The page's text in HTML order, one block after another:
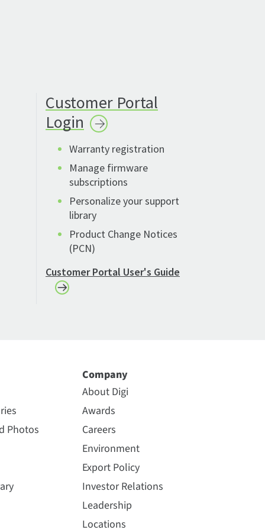
Customer Portal
Login
Warranty registration
Manage firmware
subscriptions
Personalize your support
library
Product Change Notices
(PCN)
Customer Portal User's Guide
Photos
Company
About Digi
Awards
Careers
Environment
Export Policy
Investor Relations
Leadership
Locations